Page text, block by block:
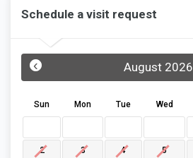
Schedule a visit request
August 2026
‹
Sun Mon Tue Wed
2 3 4 5